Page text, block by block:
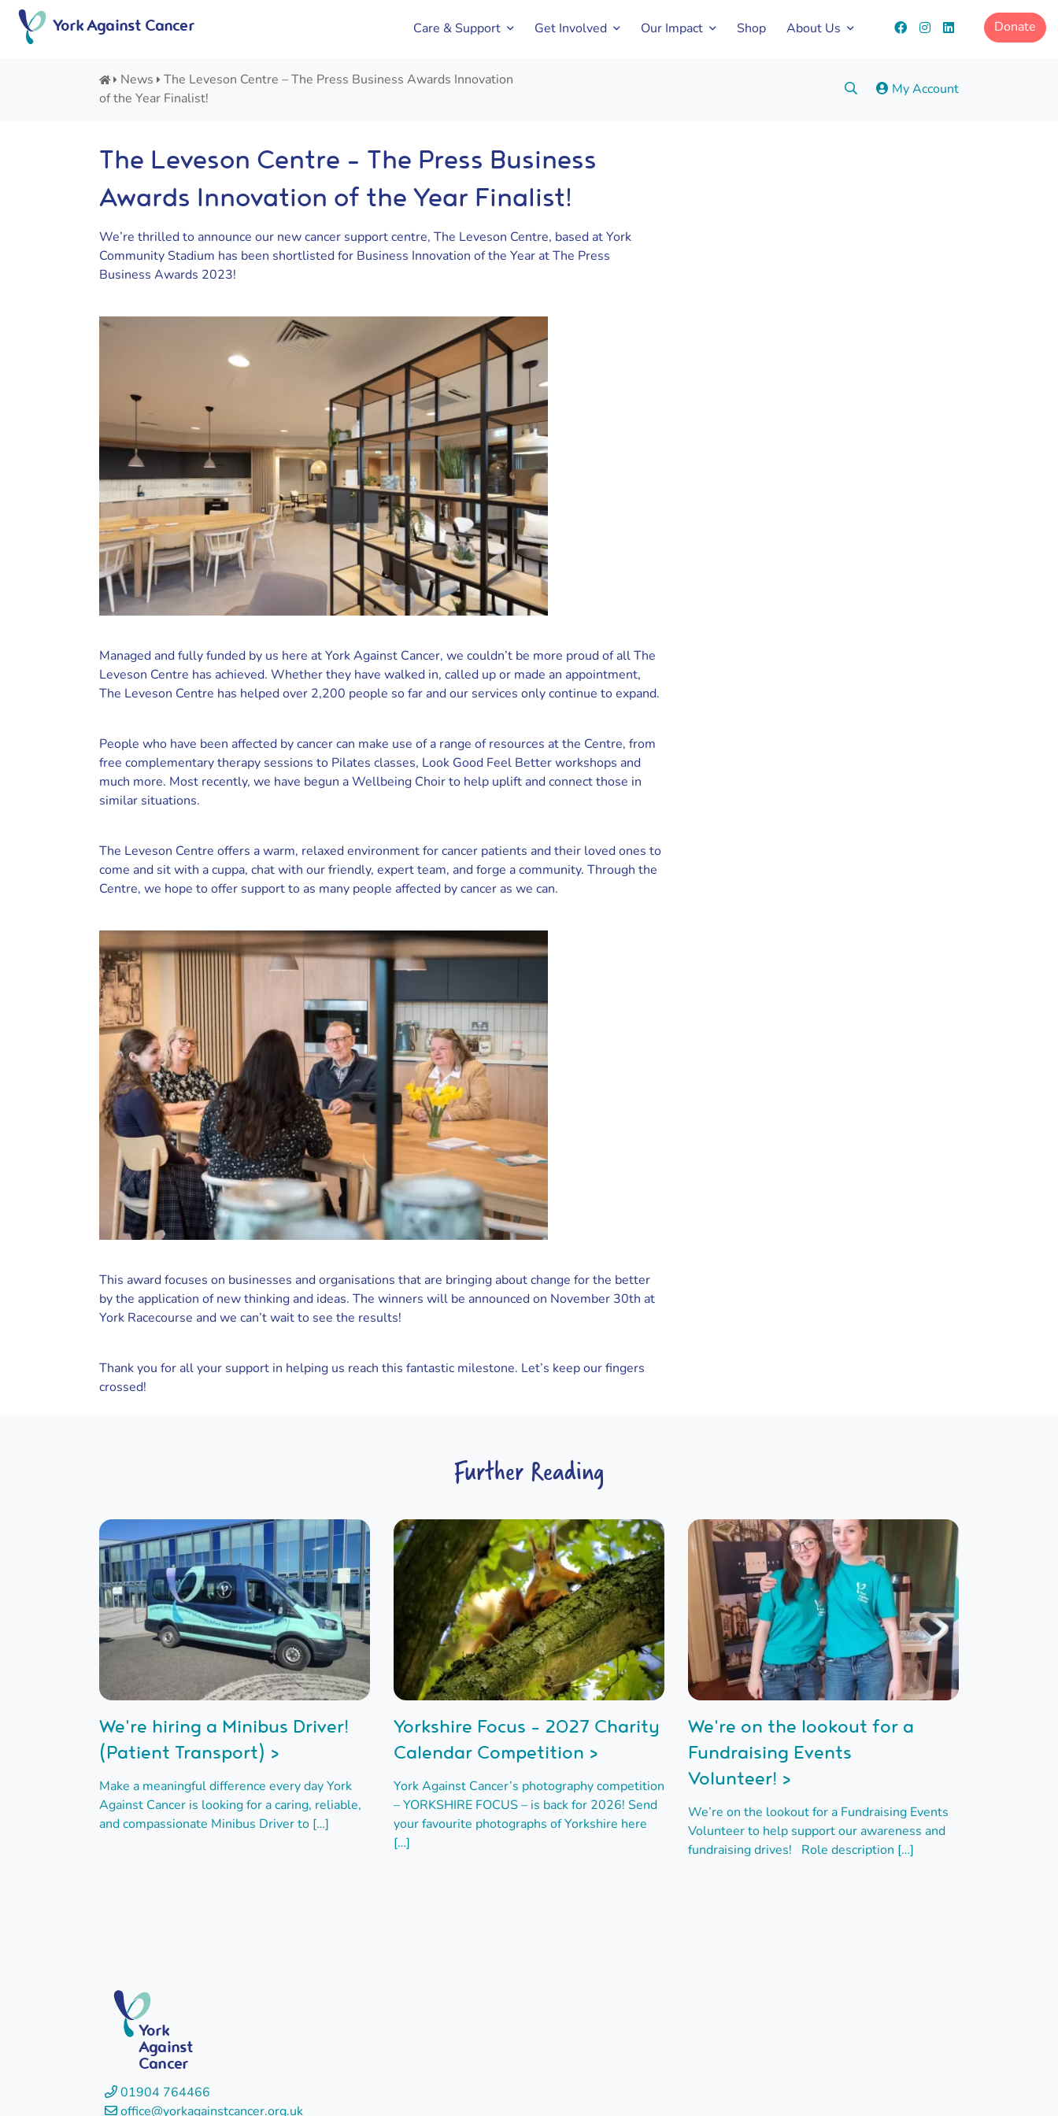
Skip
content
York Against Cancer Care & Support Get Involved Our Impact Shop About Us Donate
News
The Leveson Centre – The Press Business Awards Innovation
of the Year Finalist!
Search:GoMy Account
The Leveson Centre – The Press Business
Awards Innovation of the Year Finalist!
We’re thrilled to announce our new cancer support centre, The Leveson Centre, based at York
Community Stadium has been shortlisted for Business Innovation of the Year at The Press
Business Awards 2023!
Managed and fully funded by us here at York Against Cancer, we couldn’t be more proud of all The
Leveson Centre has achieved. Whether they have walked in, called up or made an appointment,
The Leveson Centre has helped over 2,200 people so far and our services only continue to expand.
People who have been affected by cancer can make use of a range of resources at the Centre, from
free complementary therapy sessions to Pilates classes, Look Good Feel Better workshops and
much more. Most recently, we have begun a Wellbeing Choir to help uplift and connect those in
similar situations.
The Leveson Centre offers a warm, relaxed environment for cancer patients and their loved ones to
come and sit with a cuppa, chat with our friendly, expert team, and forge a community. Through the
Centre, we hope to offer support to as many people affected by cancer as we can.
This award focuses on businesses and organisations that are bringing about change for the better
by the application of new thinking and ideas. The winners will be announced on November 30th at
York Racecourse and we can’t wait to see the results!
Thank you for all your support in helping us reach this fantastic milestone. Let’s keep our fingers
crossed!
Further Reading
We're hiring a Minibus Driver!
(Patient Transport) >
Make a meaningful difference every day York
Against Cancer is looking for a caring, reliable,
and compassionate Minibus Driver to […]
Yorkshire Focus - 2027 Charity
Calendar Competition >
York Against Cancer’s photography competition
– YORKSHIRE FOCUS – is back for 2026! Send
your favourite photographs of Yorkshire here
[…]
We're on the lookout for a
Fundraising Events
Volunteer! >
We’re on the lookout for a Fundraising Events
Volunteer to help support our awareness and
fundraising drives! Role description […]
York
Against
Cancer
01904 764466
office@yorkagainstcancer.org.uk